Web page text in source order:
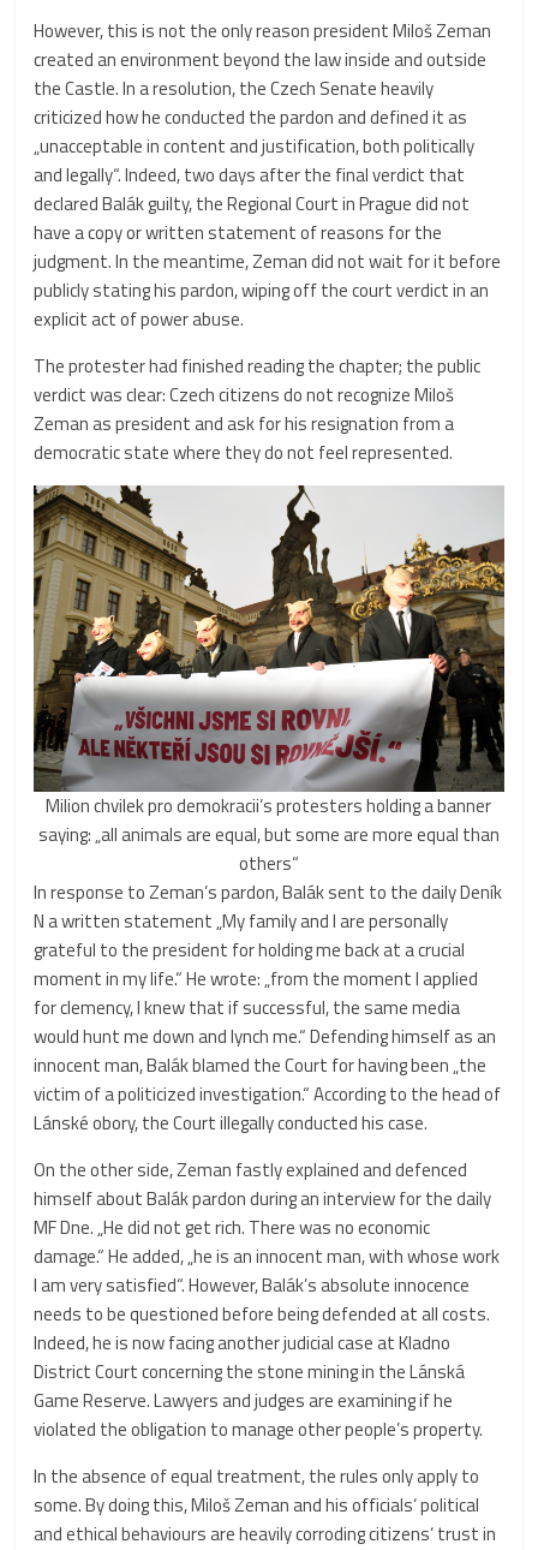
However, this is not the only reason president Miloš Zeman
created an environment beyond the law inside and outside
the Castle. In a resolution, the Czech Senate heavily
criticized how he conducted the pardon and defined it as
„unacceptable in content and justification, both politically
and legally“. Indeed, two days after the final verdict that
declared Balák guilty, the Regional Court in Prague did not
have a copy or written statement of reasons for the
judgment. In the meantime, Zeman did not wait for it before
publicly stating his pardon, wiping off the court verdict in an
explicit act of power abuse.
The protester had finished reading the chapter; the public
verdict was clear: Czech citizens do not recognize Miloš
Zeman as president and ask for his resignation from a
democratic state where they do not feel represented.
Milion chvilek pro demokracii’s protesters holding a banner
saying: „all animals are equal, but some are more equal than
others“
In response to Zeman’s pardon, Balák sent to the daily Deník
N a written statement „My family and I are personally
grateful to the president for holding me back at a crucial
moment in my life.“ He wrote: „from the moment I applied
for clemency, I knew that if successful, the same media
would hunt me down and lynch me.“ Defending himself as an
innocent man, Balák blamed the Court for having been „the
victim of a politicized investigation.“ According to the head of
Lánské obory, the Court illegally conducted his case.
On the other side, Zeman fastly explained and defenced
himself about Balák pardon during an interview for the daily
MF Dne. „He did not get rich. There was no economic
damage.“ He added, „he is an innocent man, with whose work
I am very satisfied“. However, Balák’s absolute innocence
needs to be questioned before being defended at all costs.
Indeed, he is now facing another judicial case at Kladno
District Court concerning the stone mining in the Lánská
Game Reserve. Lawyers and judges are examining if he
violated the obligation to manage other people’s property.
In the absence of equal treatment, the rules only apply to
some. By doing this, Miloš Zeman and his officials‘ political
and ethical behaviours are heavily corroding citizens‘ trust in